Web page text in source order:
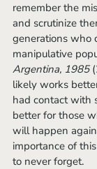
remember the
and scrutinize
generations who
manipulative
Argentina, 1985
likely works
had contact with
better for those
will happen
importance of
to never forget.